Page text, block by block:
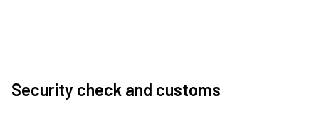
Security check and customs